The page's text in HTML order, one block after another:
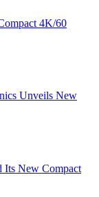
4K/60
Unveils New
Its New Compact